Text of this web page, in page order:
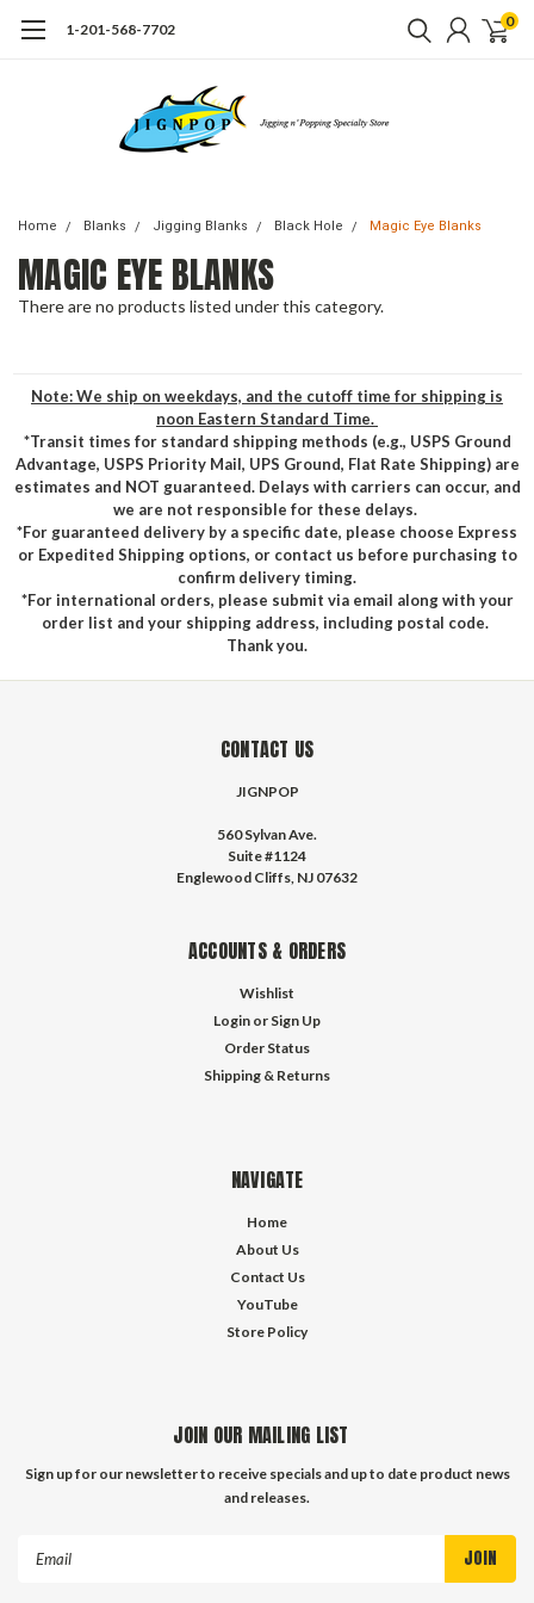
1-201-568-7702 0
Home Blanks Jigging Blanks Black Hole Magic Eye Blanks
MAGIC EYE BLANKS
There are no products listed under this category.
Note: We ship on weekdays, and the cutoff time for shipping is
noon Eastern Standard Time.
*Transit times for standard shipping methods (e.g., USPS Ground
Advantage, USPS Priority Mail, UPS Ground, Flat Rate Shipping) are
estimates and NOT guaranteed. Delays with carriers can occur, and
we are not responsible for these delays.
*For guaranteed delivery by a specific date, please choose Express
or Expedited Shipping options, or contact us before purchasing to
confirm delivery timing.
*For international orders, please submit via email along with your
order list and your shipping address, including postal code.
Thank you.
CONTACT US
JIGNPOP
560 Sylvan Ave.
Suite #1124
Englewood Cliffs, NJ 07632
ACCOUNTS & ORDERS
Wishlist
Login or Sign Up
Order Status
Shipping & Returns
NAVIGATE
Home
About Us
Contact Us
YouTube
Store Policy
JOIN OUR MAILING LIST
Sign up for our newsletter to receive specials and up to date product news
and releases.